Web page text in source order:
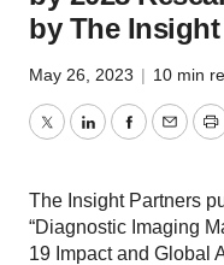
by The
May 26, 2023 | 10 min
TwitterLinkedInFacebook
Email
The Insight Partners
“Diagnostic Imaging
19 Impact and Global